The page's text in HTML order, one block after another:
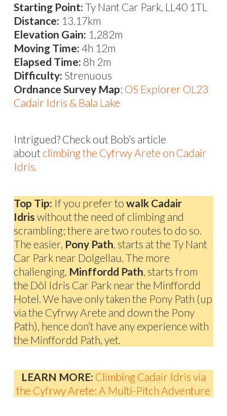
Starting Point: Ty Nant Car Park, LL40 1TL
Distance: 13.17km
Elevation Gain: 1,282m
Moving Time: 4h 12m
Elapsed Time: 8h 2m
Difficulty: Strenuous
Ordnance Survey Map: OS Explorer OL23
Cadair Idris & Bala Lake
Intrigued? Check out Bob’s article
aboutclimbing the Cyfrwy Arete on Cadair
Idris.
Top Tip: If you prefer to walk Cadair
Idris without the need of climbing and
scrambling; there are two routes to do so.
The easier, Pony Path, starts at the Ty Nant
Car Park near Dolgellau. The more
challenging, Minffordd Path, starts from
the Dôl Idris Car Park near the Minffordd
Hotel. We have only taken the Pony Path (up
via the Cyfrwy Arete and down the Pony
Path), hence don’t have any experience with
the Minffordd Path, yet.
LEARN MORE: Climbing Cadair Idris via
the Cyfrwy Arete: A Multi-Pitch Adventure